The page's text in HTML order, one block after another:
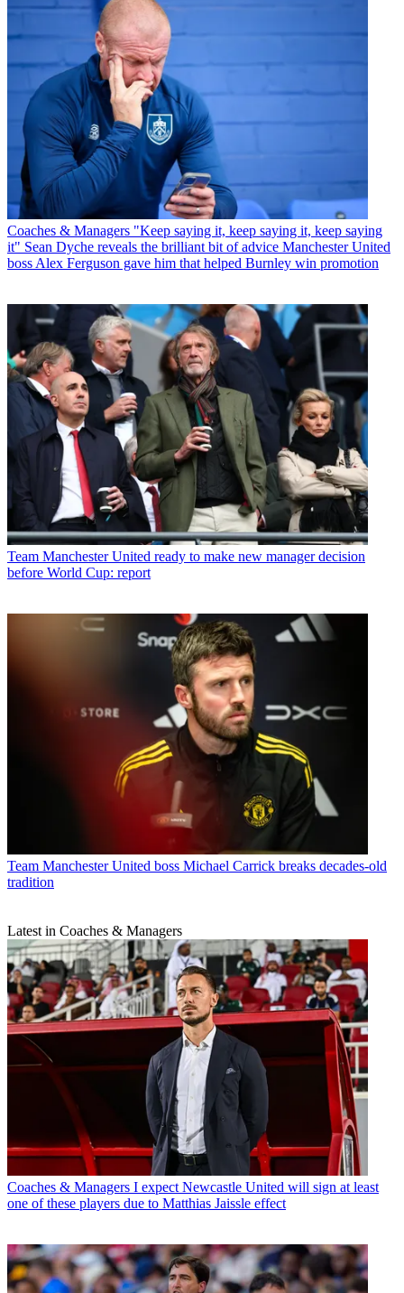
Coaches & Managers "Keep saying it, keep saying it, keep saying
it" Sean Dyche reveals the brilliant bit of advice Manchester United
boss Alex Ferguson gave him that helped Burnley win promotion
Team Manchester United ready to make new manager decision
before World Cup: report
Team Manchester United boss Michael Carrick breaks decades-old
tradition
Latest in Coaches & Managers
Coaches & Managers I expect Newcastle United will sign at least
one of these players due to Matthias Jaissle effect